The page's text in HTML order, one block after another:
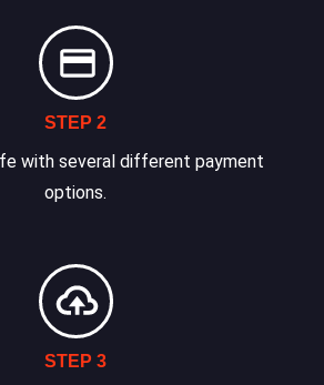
STEP 2
with several different payment
options.
STEP 3